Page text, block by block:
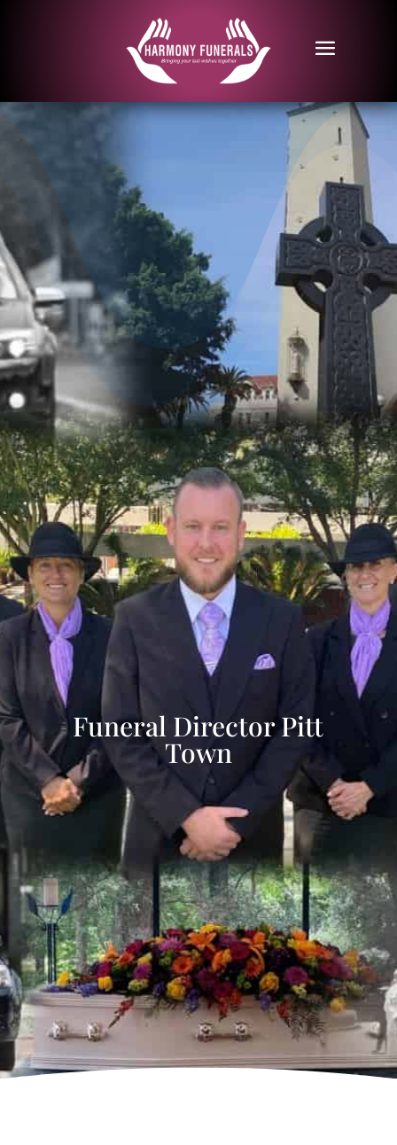
Funeral Director Pitt
Town